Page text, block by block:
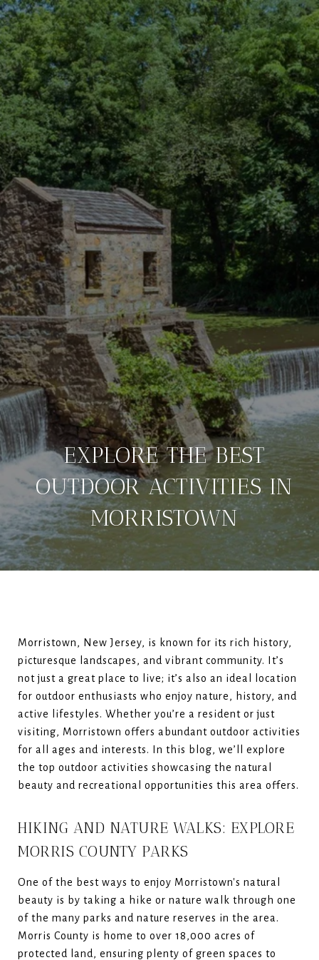
EXPLORE THE BEST
OUTDOOR ACTIVITIES IN
MORRISTOWN
Morristown, New Jersey, is known for its rich history,
picturesque landscapes, and vibrant community. It’s
not just a great place to live; it’s also an ideal location
for outdoor enthusiasts who enjoy nature, history, and
active lifestyles. Whether you’re a resident or just
visiting, Morristown offers abundant outdoor activities
for all ages and interests. In this blog, we’ll explore
the top outdoor activities showcasing the natural
beauty and recreational opportunities this area offers.
HIKING AND NATURE WALKS: EXPLORE
MORRIS COUNTY PARKS
One of the best ways to enjoy Morristown's natural
beauty is by taking a hike or nature walk through one
of the many parks and nature reserves in the area.
Morris County is home to over 18,000 acres of
protected land, ensuring plenty of green spaces to